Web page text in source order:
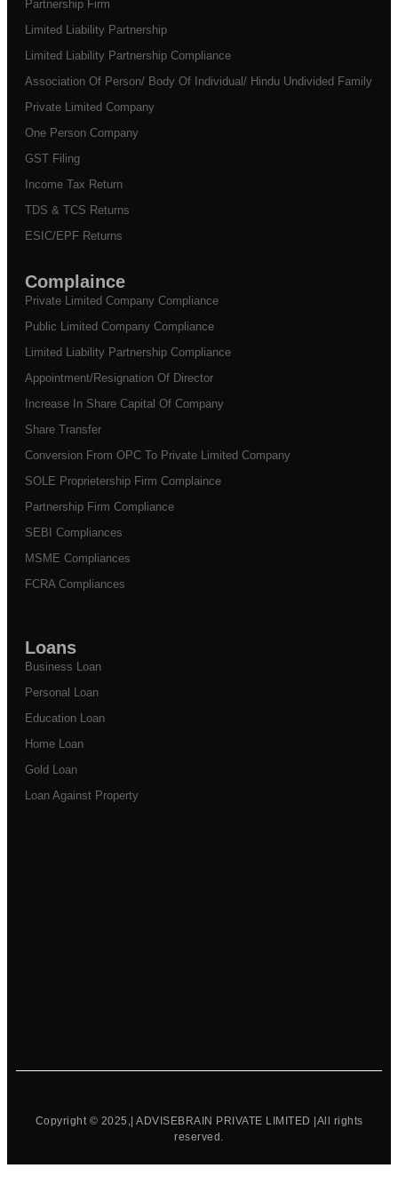
Partnership Firm
Limited Liability Partnership
Limited Liability Partnership Compliance
Association Of Person/ Body Of Individual/ Hindu Undivided Family
Private Limited Company
One Person Company
GST Filing
Income Tax Return
TDS & TCS Returns
ESIC/EPF Returns
Complaince
Private Limited Company Compliance
Public Limited Company Compliance
Limited Liability Partnership Compliance
Appointment/Resignation Of Director
Increase In Share Capital Of Company
Share Transfer
Conversion From OPC To Private Limited Company
SOLE Proprietership Firm Complaince
Partnership Firm Compliance
SEBI Compliances
MSME Compliances
FCRA Compliances
Loans
Business Loan
Personal Loan
Education Loan
Home Loan
Gold Loan
Loan Against Property
Copyright © 2025,| ADVISEBRAIN PRIVATE LIMITED |All rights
reserved.